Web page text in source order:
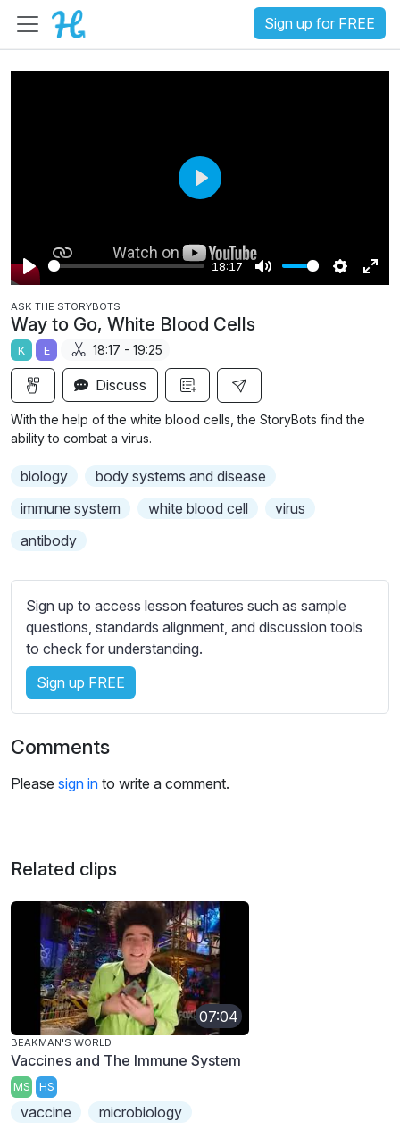
Sign up for FREE
P
l
a
y
18:17
M
S
g
E
P
a
y
ASK THE STORYBOTS
Way to Go, White Blood Cells
K E 18:17 - 19:25
Discuss
With the help of the white blood cells, the StoryBots find the
ability to combat a virus.
biology
body systems and disease
immune system
white blood cell
virus
antibody
Sign up to access lesson features such as sample
questions, standards alignment, and discussion tools
to check for understanding.
Sign up FREE
Comments
Please sign in to write a comment.
Related clips
07:04
BEAKMAN'S WORLD
Vaccines and The Immune System
MS HS
vaccine
microbiology